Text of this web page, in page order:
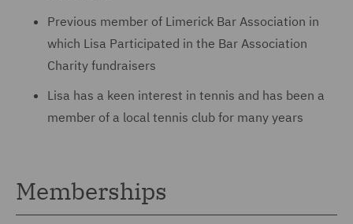
Previous member of Limerick Bar Association in
which Lisa Participated in the Bar Association
Charity fundraisers
Lisa has a keen interest in tennis and has been a
member of a local tennis club for many years
Memberships